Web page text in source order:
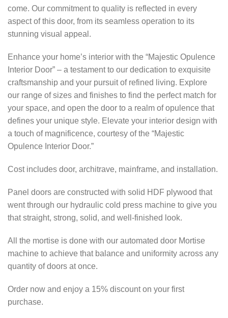
come. Our commitment to quality is reflected in every
aspect of this door, from its seamless operation to its
stunning visual appeal.
Enhance your home’s interior with the “Majestic Opulence
Interior Door” – a testament to our dedication to exquisite
craftsmanship and your pursuit of refined living. Explore
our range of sizes and finishes to find the perfect match for
your space, and open the door to a realm of opulence that
defines your unique style. Elevate your interior design with
a touch of magnificence, courtesy of the “Majestic
Opulence Interior Door.”
Cost includes door, architrave, mainframe, and installation.
Panel doors are constructed with solid HDF plywood that
went through our hydraulic cold press machine to give you
that straight, strong, solid, and well-finished look.
All the mortise is done with our automated door Mortise
machine to achieve that balance and uniformity across any
quantity of doors at once.
Order now and enjoy a 15% discount on your first
purchase.